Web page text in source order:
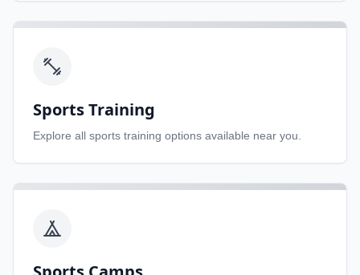
Sports Training
Explore all sports training options available near you.